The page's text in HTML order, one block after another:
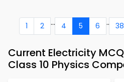
1 2 ... 4 5 6 .. 38
Current Electricity
Class 10 Physics